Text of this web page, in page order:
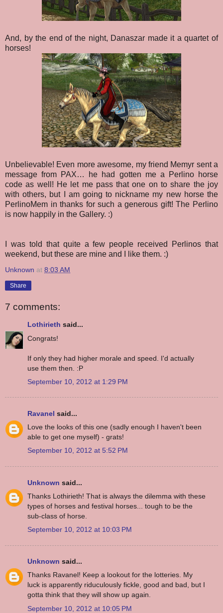
And, by the end of the night, Danaszar made it a quartet of
horses!
Unbelievable! Even more awesome, my friend Memyr sent a
message from PAX… he had gotten me a Perlino horse
code as well! He let me pass that one on to share the joy
with others, but I am going to nickname my new horse the
PerlinoMem in thanks for such a generous gift! The Perlino
is now happily in the Gallery. :)
I was told that quite a few people received Perlinos that
weekend, but these are mine and I like them. :)
Unknown at 8:03 AM
Share
7 comments:
Lothirieth said...
Congrats!
If only they had higher morale and speed. I'd actually
use them then. :P
September 10, 2012 at 1:29 PM
Ravanel said...
Love the looks of this one (sadly enough I haven't been
able to get one myself) - grats!
September 10, 2012 at 5:52 PM
Unknown said...
Thanks Lothirieth! That is always the dilemma with these
types of horses and festival horses... tough to be the
sub-class of horse.
September 10, 2012 at 10:03 PM
Unknown said...
Thanks Ravanel! Keep a lookout for the lotteries. My
luck is apparently riduculously fickle, good and bad, but I
gotta think that they will show up again.
September 10, 2012 at 10:05 PM